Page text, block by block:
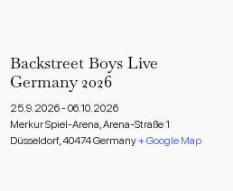
Backstreet Boys Live
Germany 2026
25.9.2026-06.10.2026
Merkur Spiel-Arena,Arena-Straße 1
Düsseldorf,40474Germany+ Google Map